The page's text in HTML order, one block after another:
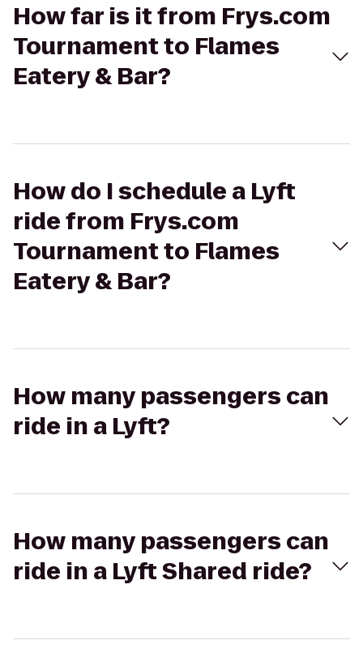
How far is it from Frys.com
Tournament to Flames
Eatery & Bar?
How do I schedule a Lyft
ride from Frys.com
Tournament to Flames
Eatery & Bar?
How many passengers can
ride in a Lyft?
How many passengers can
ride in a Lyft Shared ride?